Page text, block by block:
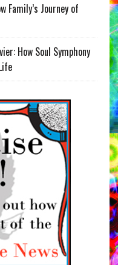
Family’s Journey of
How Soul Symphony